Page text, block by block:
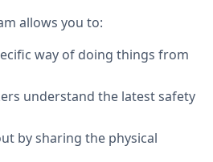
allows you to:
way of doing things from
understand the latest safety
by sharing the physical